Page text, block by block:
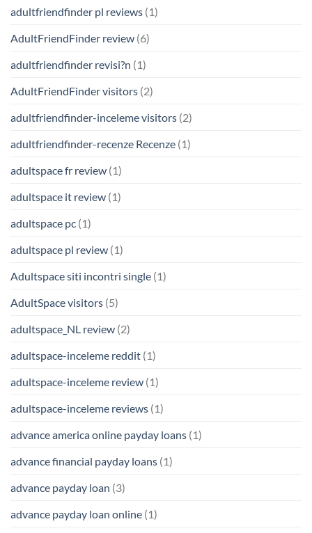
adultfriendfinder pl reviews (1)
AdultFriendFinder review (6)
adultfriendfinder revisi?n (1)
AdultFriendFinder visitors (2)
adultfriendfinder-inceleme visitors (2)
adultfriendfinder-recenze Recenze (1)
adultspace fr review (1)
adultspace it review (1)
adultspace pc (1)
adultspace pl review (1)
Adultspace siti incontri single (1)
AdultSpace visitors (5)
adultspace_NL review (2)
adultspace-inceleme reddit (1)
adultspace-inceleme review (1)
adultspace-inceleme reviews (1)
advance america online payday loans (1)
advance financial payday loans (1)
advance payday loan (3)
advance payday loan online (1)